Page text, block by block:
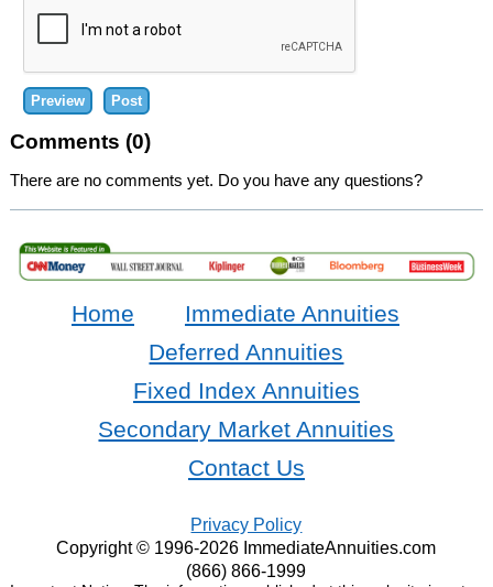
Comments (0)
There are no comments yet. Do you have any questions?
Home
Immediate Annuities
Deferred Annuities
Fixed Index Annuities
Secondary Market Annuities
Contact Us
Privacy Policy
Copyright © 1996-2026 ImmediateAnnuities.com
(866) 866-1999